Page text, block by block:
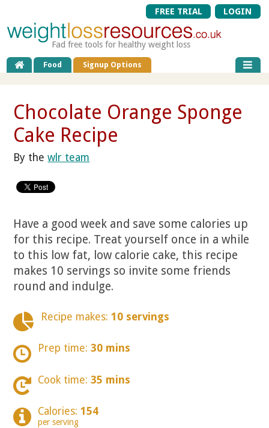
FREE TRIAL LOGIN
Fad free tools for healthy weight loss
Food Signup Options
Chocolate Orange Sponge
Cake Recipe
By thewlr team
Have a good week and save some calories up
for this recipe. Treat yourself once in a while
to this low fat, low calorie cake, this recipe
makes 10 servings so invite some friends
round and indulge.
Recipe makes: 10 servings
Prep time: 30 mins
Cook time: 35 mins
Calories: 154
per serving